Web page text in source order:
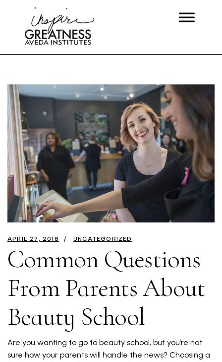
APRIL 27, 2018 UNCATEGORIZED
Common Questions
From Parents About
Beauty School
Are you wanting to go to beauty school, but you’re not
sure how your parents will handle the news? Choosing a